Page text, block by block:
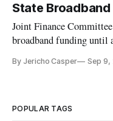
State
Joint Finance
broadband funding until
By Jericho Casper Sep 9,
POPULAR TAGS